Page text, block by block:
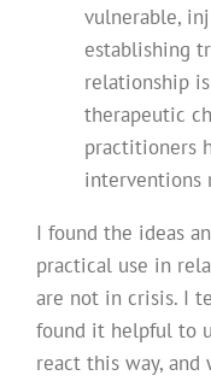
vulnerable,
establishing
relationship
therapeutic
practitioners
interventions
I found the ideas
practical use in
are not in crisis. I
found it helpful to
react this way,